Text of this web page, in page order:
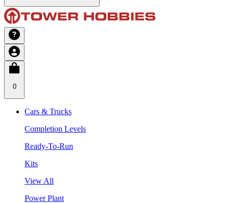
0
Cars & Trucks
Completion Levels
Ready-To-Run
Kits
View All
Power Plant